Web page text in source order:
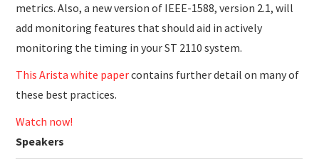
metrics. Also, a new version of IEEE-1588, version 2.1, will
add monitoring features that should aid in actively
monitoring the timing in your ST 2110 system.
This Arista white papercontains further detail on many of
these best practices.
Watch now!
Speakers